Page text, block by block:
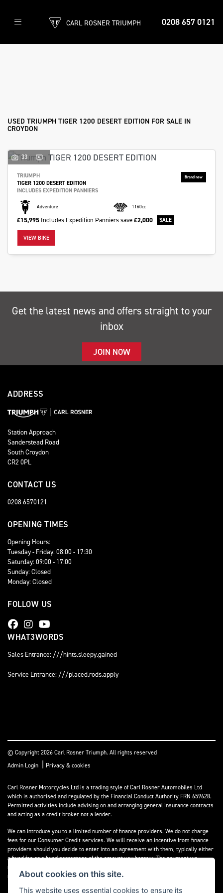
0208 657 0121
CARL ROSNER TRIUMPH
TRIUMPH
SEARCH
USED TRIUMPH TIGER 1200 DESERT EDITION FOR SALE IN
CROYDON
33
TRIUMPH
TIGER 1200 DESERT EDITION
INCLUDES EXPEDITION PANNIERS
Adventure 1160cc
£15,995 Includes Expedition Pannierssave£2,000
VIEW BIKE
Get the latest news and offers straight to your
inbox
JOIN NOW
ADDRESS
Station Approach
Sanderstead Road
South Croydon
CR2 0PL
CONTACT US
0208 6570121
OPENING TIMES
Opening Hours:
Tuesday - Friday: 08:00 - 17:30
Saturday: 09:00 - 17:00
Sunday: Closed
Monday: Closed
FOLLOW US
WHAT3WORDS
Sales Entrance: ///hints.sleepy.gained
Service Entrance: ///placed.rods.apply
© Copyright 2026 Carl Rosner Triumph. All rights reserved
Admin Login | Privacy & cookies
Carl Rosner Motorcycles Ltd is a trading style of Carl Rosner Automobiles Ltd
which is authorised and regulated by the Financial Conduct Authority FRN 659628.
Permitted activities include advising on and arranging general insurance contracts
and acting as a credit broker not a lender.
We can introduce you to a limited number of finance providers. We do not charge
fees for our Consumer Credit services. We will receive an incentive from finance
providers should you decide to enter into an agreement with them, typically either
a fixed fee or a fixed percentage of the amount you borrow. The payment we
receive may vary between finance providers and product types. The payment
received does not impact the finance rate offered.
About cookies on this site.
This website uses essential cookies to ensure its